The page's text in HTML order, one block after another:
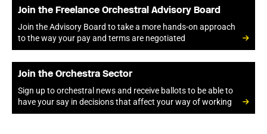
Join the Freelance Orchestral Advisory Board
Join the Advisory Board to take a more hands-on approach
to the way your pay and terms are negotiated
Join the Orchestra Sector
Sign up to orchestral news and receive ballots to be able to
have your say in decisions that affect your way of working